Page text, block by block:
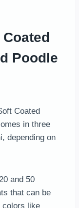
Poodle
Coated
in three
depending on
and 50
that can be
colors like